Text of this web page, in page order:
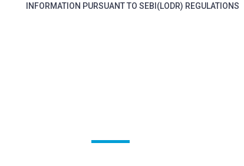
INFORMATION PURSUANT TO SEBI(LODR) REGULATIONS